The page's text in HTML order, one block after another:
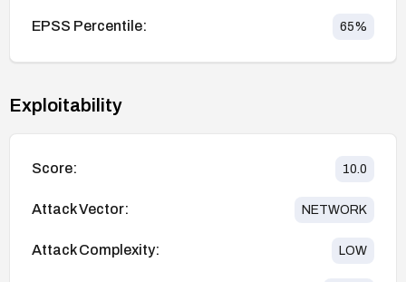
EPSS Percentile: 65%
Exploitability
Score: 10.0
Attack Vector: NETWORK
Attack Complexity: LOW